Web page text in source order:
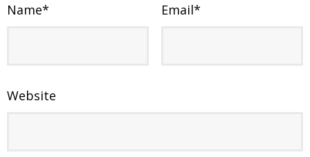
Name* Email*
Website